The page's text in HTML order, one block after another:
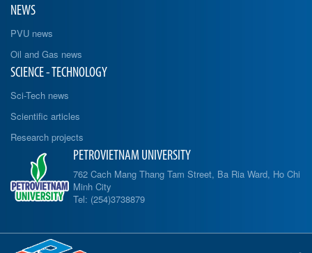
NEWS
PVU news
Oil and Gas news
SCIENCE - TECHNOLOGY
Sci-Tech news
Scientific articles
Research projects
PETROVIETNAM UNIVERSITY
762 Cach Mang Thang Tam Street, Ba Ria Ward, Ho Chi
Minh City
Tel: (254)3738879